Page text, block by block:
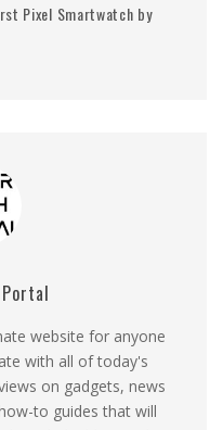
Pixel Smartwatch by
website for anyone
with all of today's
on gadgets, news
to guides that will